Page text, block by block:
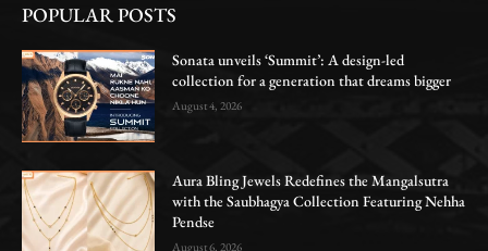
POPULAR POSTS
Sonata unveils ‘Summit’: A design-led
collection for a generation that dreams bigger
August 4, 2026
Aura Bling Jewels Redefines the Mangalsutra
with the Saubhagya Collection Featuring Nehha
Pendse
August 6, 2026